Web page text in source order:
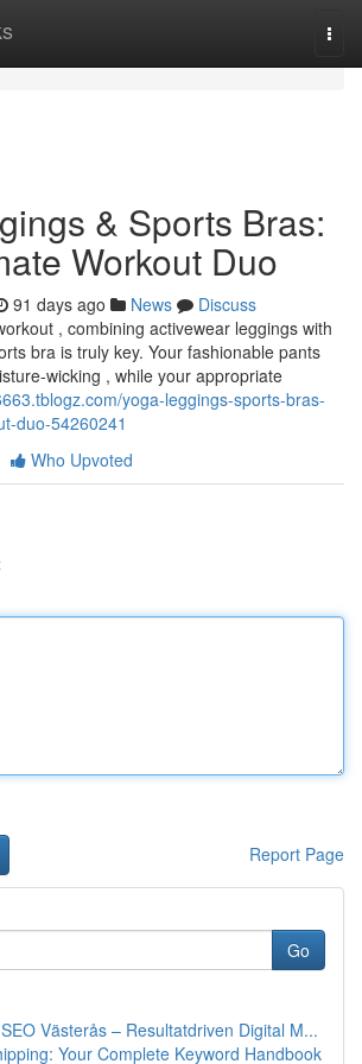
& Sports Bras:
Workout Duo
91 days ago News
Discuss
, combining activewear leggings with
bra is truly key. Your fashionable pants
wicking , while your appropriate
yoga-leggings-sports-bras-
duo-54260241
Who Upvoted
Report Page
Go
Västerås – Resultatdriven Digital M...
Your Complete Keyword Handbook